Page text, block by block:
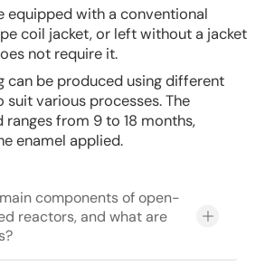
equipped with a conventional
coil jacket, or left without a jacket
not require it.
can be produced using different
suit various processes. The
from 9 to 18 months,
enamel applied.
components of open-
reactors, and what are